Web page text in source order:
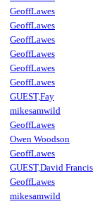
GeoffLawes
GeoffLawes
GeoffLawes
GeoffLawes
GeoffLawes
GeoffLawes
GUEST,Fay
mikesamwild
GeoffLawes
Owen Woodson
GeoffLawes
GUEST,David Francis
GeoffLawes
mikesamwild